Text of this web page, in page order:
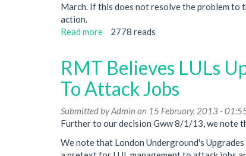
March. If this does not resolve the problem
action.
Read more about
Ballot
If
Signal
Irregularities
Aren't
2778 reads
RMT Believes LULs
To Attack Jobs
Submitted byAdmin on 15 February, 2013 -
Further to our decision Gww 8/1/13, we note
We note that London Underground's